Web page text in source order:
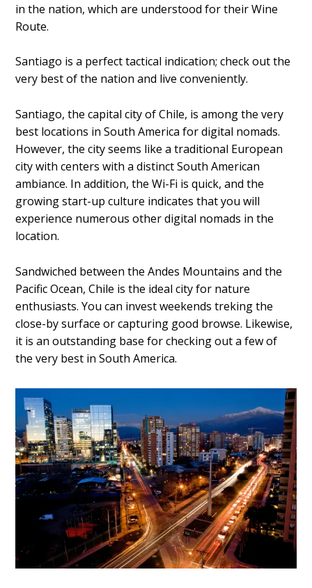
in the nation, which are understood for their Wine
Route.
Santiago is a perfect tactical indication; check out the
very best of the nation and live conveniently.
Santiago, the capital city of Chile, is among the very
best locations in South America for digital nomads.
However, the city seems like a traditional European
city with centers with a distinct South American
ambiance. In addition, the Wi-Fi is quick, and the
growing start-up culture indicates that you will
experience numerous otherdigital nomads in the
location.
Sandwiched between the Andes Mountains and the
Pacific Ocean, Chile is the ideal city for nature
enthusiasts. You can invest weekends treking the
close-by surface or capturing good browse. Likewise,
it is an outstanding base for checking out a few of
the very best in South America.